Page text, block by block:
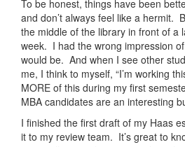
To be honest, things have been
and don’t always feel like a hermit.
the middle of the library in front of a
week. I had the wrong impression
would be. And when I see other
me, I think to myself, “I’m working
MORE of this during my first
MBA candidates are an interesting
I finished the first draft of my Haas
it to my review team. It’s great to